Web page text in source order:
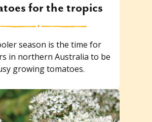
for the tropics
season is the time for
in northern Australia to be
growing tomatoes.